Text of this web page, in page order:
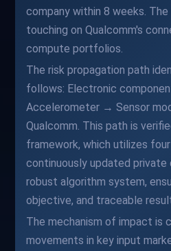
company within 8 weeks.
touching on Qualcomm's
compute portfolios.
The risk propagation path
follows: Electronic
Accelerometer → Sensor
Qualcomm. This path is
framework, which utilizes
continuously updated private
robust algorithm system,
objective, and traceable
The mechanism of impact is
movements in key input